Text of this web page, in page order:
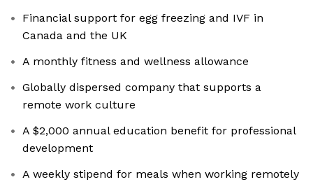
Financial support for egg freezing and IVF in
Canada and the UK
A monthly fitness and wellness allowance
Globally dispersed company that supports a
remote work culture
A $2,000 annual education benefit for professional
development
A weekly stipend for meals when working remotely